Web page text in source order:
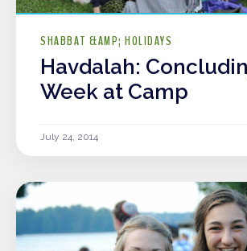
SHABBAT &AMP; HOLIDAYS
Havdalah:
Week at Camp
July 24, 2014